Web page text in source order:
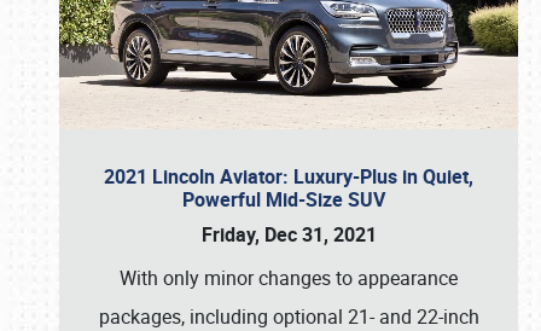
2021 Lincoln Aviator: Luxury-Plus in Quiet,
Powerful Mid-Size SUV
Friday, Dec 31, 2021
With only minor changes to appearance
packages, including optional 21- and 22-inch